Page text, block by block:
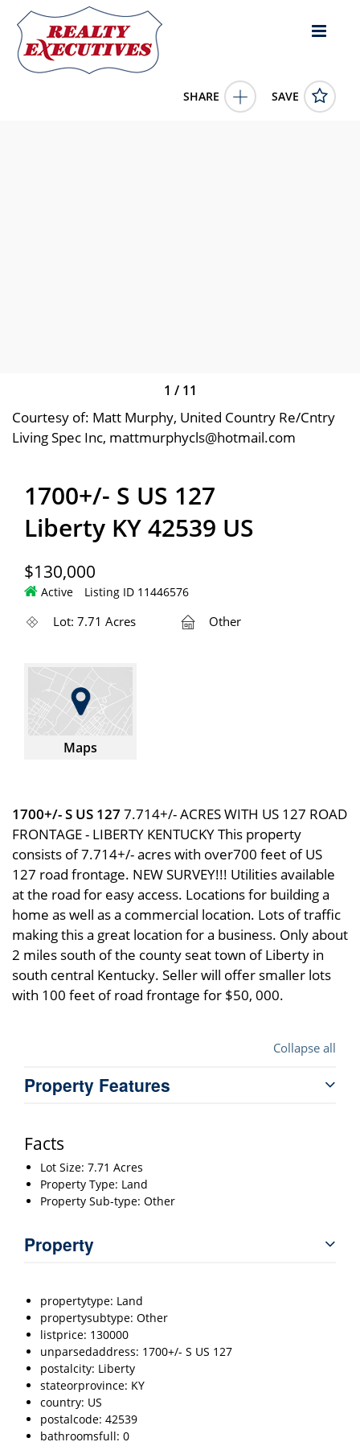
SHARE SAVE
1 / 11
Courtesy of: Matt Murphy, United Country Re/Cntry
Living Spec Inc, mattmurphycls@hotmail.com
1700+/- S US 127
Liberty KY 42539 US
$130,000
Active Listing ID 11446576
Lot: 7.71 Acres Other
Maps
1700+/- S US 127 7.714+/- ACRES WITH US 127 ROAD
FRONTAGE - LIBERTY KENTUCKY This property
consists of 7.714+/- acres with over700 feet of US
127 road frontage. NEW SURVEY!!! Utilities available
at the road for easy access. Locations for building a
home as well as a commercial location. Lots of traffic
making this a great location for a business. Only about
2 miles south of the county seat town of Liberty in
south central Kentucky. Seller will offer smaller lots
with 100 feet of road frontage for $50, 000.
Collapse all
Property Features
Facts
Lot Size: 7.71 Acres
Property Type: Land
Property Sub-type: Other
Property
propertytype: Land
propertysubtype: Other
listprice: 130000
unparsedaddress: 1700+/- S US 127
postalcity: Liberty
stateorprovince: KY
country: US
postalcode: 42539
bathroomsfull: 0